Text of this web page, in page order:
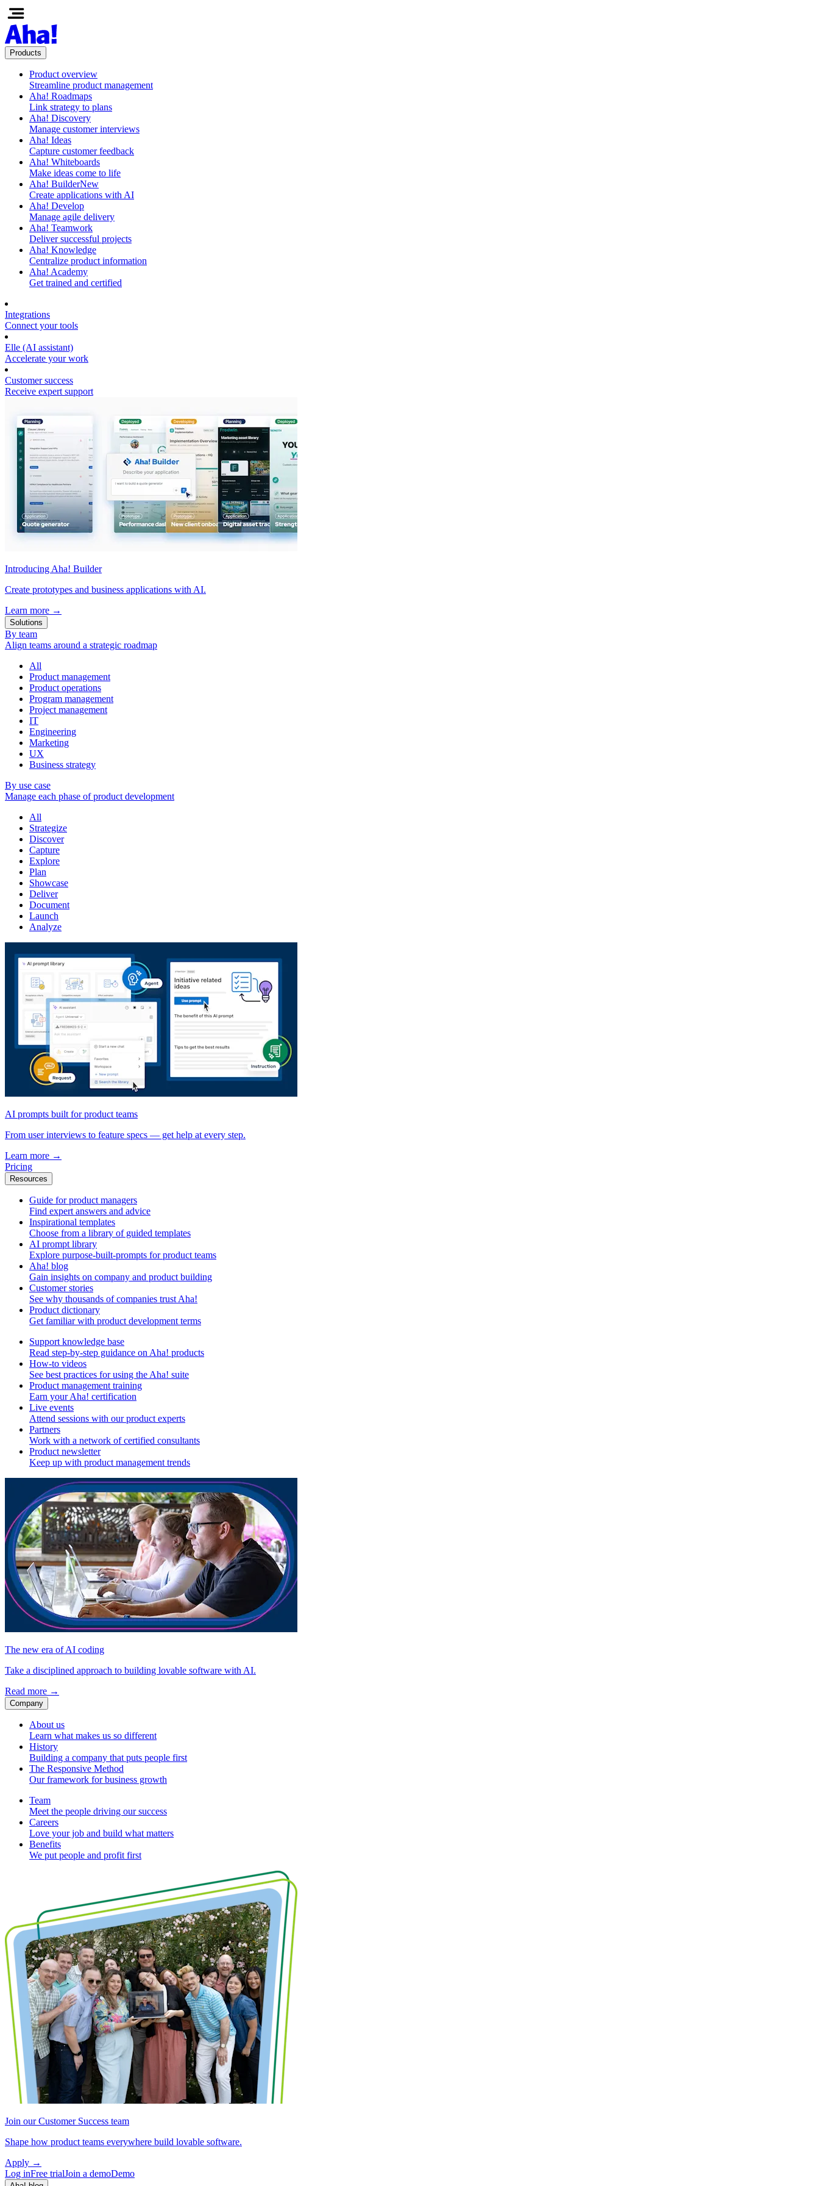
Products
Product overview
Streamline product management
Aha! Roadmaps
Link strategy to plans
Aha! Discovery
Manage customer interviews
Aha! Ideas
Capture customer feedback
Aha! Whiteboards
Make ideas come to life
Aha! BuilderNew
Create applications with AI
Aha! Develop
Manage agile delivery
Aha! Teamwork
Deliver successful projects
Aha! Knowledge
Centralize product information
Aha! Academy
Get trained and certified
Integrations
Connect your tools
Elle (AI assistant)
Accelerate your work
Customer success
Receive expert support
Introducing Aha! Builder
Create prototypes and business applications with AI.
Learn more →
Solutions
By team
Align teams around a strategic roadmap
All
Product management
Product operations
Program management
Project management
IT
Engineering
Marketing
UX
Business strategy
By use case
Manage each phase of product development
All
Strategize
Discover
Capture
Explore
Plan
Showcase
Deliver
Document
Launch
Analyze
AI prompts built for product teams
From user interviews to feature specs — get help at every step.
Learn more →
Pricing
Resources
Guide for product managers
Find expert answers and advice
Inspirational templates
Choose from a library of guided templates
AI prompt library
Explore purpose-built-prompts for product teams
Aha! blog
Gain insights on company and product building
Customer stories
See why thousands of companies trust Aha!
Product dictionary
Get familiar with product development terms
Support knowledge base
Read step-by-step guidance on Aha! products
How-to videos
See best practices for using the Aha! suite
Product management training
Earn your Aha! certification
Live events
Attend sessions with our product experts
Partners
Work with a network of certified consultants
Product newsletter
Keep up with product management trends
The new era of AI coding
Take a disciplined approach to building lovable software with AI.
Read more →
Company
About us
Learn what makes us so different
History
Building a company that puts people first
The Responsive Method
Our framework for business growth
Team
Meet the people driving our success
Careers
Love your job and build what matters
Benefits
We put people and profit first
Join our Customer Success team
Shape how product teams everywhere build lovable software.
Apply →
Log inFree trialJoin a demoDemo